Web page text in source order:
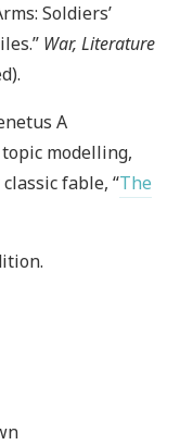
Soldiers’
War, Literature
A
modelling,
fable, “The